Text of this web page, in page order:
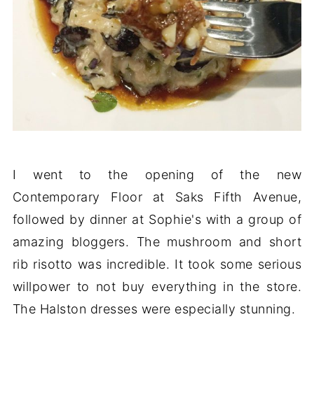
I went to the opening of the new
Contemporary Floor at Saks Fifth Avenue,
followed by dinner at Sophie's with a group of
amazing bloggers. The mushroom and short
rib risotto was incredible. It took some serious
willpower to not buy everything in the store.
The Halston dresses were especially stunning.